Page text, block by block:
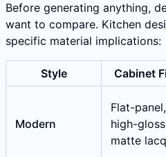
Before generating anything,
want to compare. Kitchen
specific material implications:
Style Cabinet
Modern
Flat-panel,
high-
matte